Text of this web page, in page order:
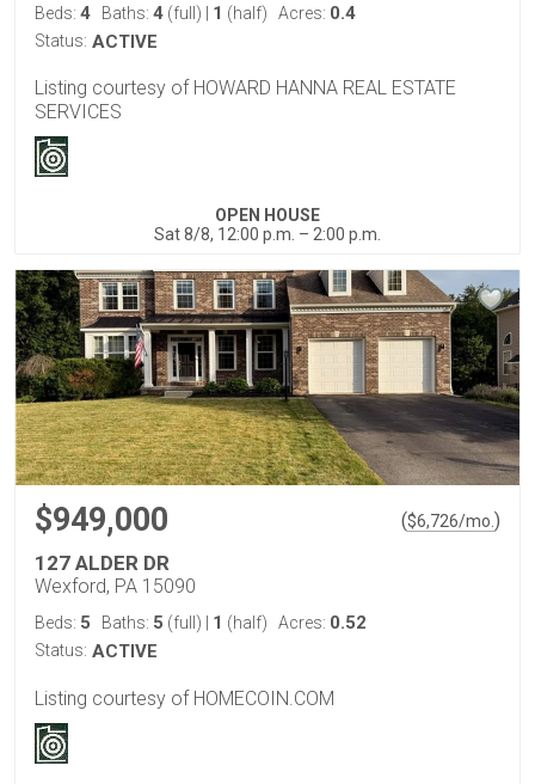
Beds: 4 Baths: 4 (full) 1 (half) Acres: 0.4
Status: ACTIVE
Listing courtesy of HOWARD HANNA REAL ESTATE
SERVICES
OPEN HOUSE
Sat 8/8, 12:00 p.m. – 2:00 p.m.
$949,000 ($6,726/mo.)
127 ALDER DR
Wexford, PA 15090
Beds: 5 Baths: 5 (full) 1 (half) Acres: 0.52
Status: ACTIVE
Listing courtesy of HOMECOIN.COM